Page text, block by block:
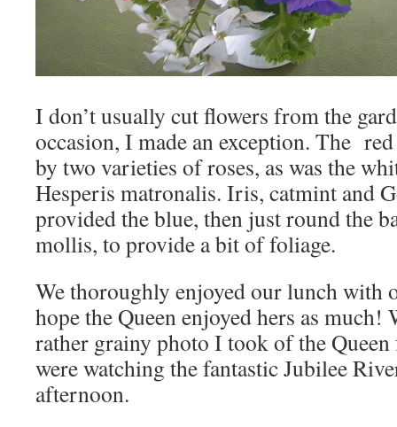
I don’t usually cut flowers from the
occasion, I made an exception. The
by two varieties of roses, as was the
Hesperis matronalis. Iris, catmint and
provided the blue, then just round the
mollis, to provide a bit of foliage.
We thoroughly enjoyed our lunch with
hope the Queen enjoyed hers as
rather grainy photo I took of the
were watching the fantastic Jubilee
afternoon.